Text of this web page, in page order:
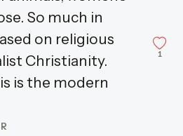
So much in
on religious
Christianity.
is the modern
1